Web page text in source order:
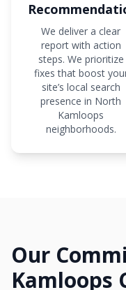
We deliver a clear
report with action
steps. We prioritize
fixes that boost
site’s local search
presence in North
Kamloops
neighborhoods.
Our
Kamloops